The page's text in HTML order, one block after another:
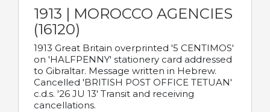
1913 | MOROCCO AGENCIES
(16120)
1913 Great Britain overprinted '5 CENTIMOS'
on 'HALFPENNY' stationery card addressed
to Gibraltar. Message written in Hebrew.
Cancelled 'BRITISH POST OFFICE TETUAN'
c.d.s. '26 JU 13' Transit and receiving
cancellations.